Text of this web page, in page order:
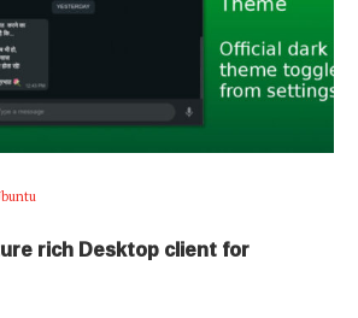
rich Desktop client for